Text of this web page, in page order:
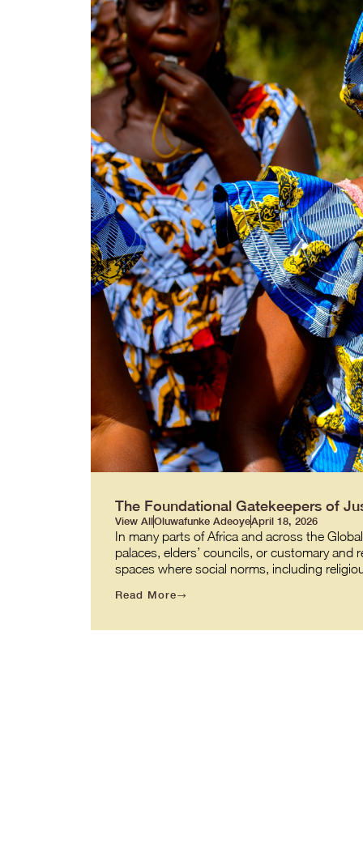
The Foundational Gatekeepers of
View AllOluwafunke AdeoyeApril 18, 2026
In many parts of Africa and across the
palaces, elders’ councils, or customary
spaces where social norms, including
Read More